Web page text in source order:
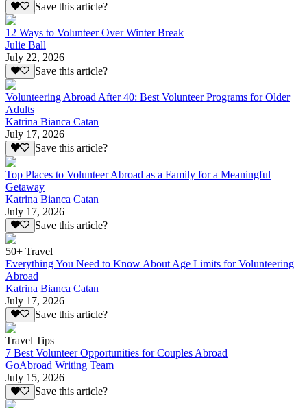
Save this article?
12 Ways to Volunteer Over Winter Break
Julie Ball
July 22, 2026
Save this article?
Volunteering Abroad After 40: Best Volunteer Programs for Older
Adults
Katrina Bianca Catan
July 17, 2026
Save this article?
Top Places to Volunteer Abroad as a Family for a Meaningful
Getaway
Katrina Bianca Catan
July 17, 2026
Save this article?
50+ Travel
Everything You Need to Know About Age Limits for Volunteering
Abroad
Katrina Bianca Catan
July 17, 2026
Save this article?
Travel Tips
7 Best Volunteer Opportunities for Couples Abroad
GoAbroad Writing Team
July 15, 2026
Save this article?